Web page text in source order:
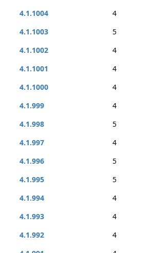
4.1.1004
4
4.1.1003
5
4.1.1002
4
4.1.1001
4
4.1.1000
4
4.1.999
4
4.1.998
5
4.1.997
4
4.1.996
5
4.1.995
5
4.1.994
4
4.1.993
4
4.1.992
4